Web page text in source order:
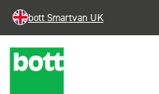
bott Smartvan UK